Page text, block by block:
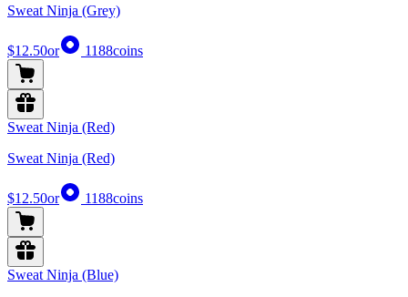
Sweat Ninja (Grey)
$12.50or 1188coins
Sweat Ninja (Red)
Sweat Ninja (Red)
$12.50or 1188coins
Sweat Ninja (Blue)